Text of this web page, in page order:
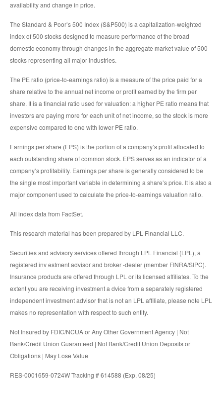
availability and change in price.
The Standard & Poor’s 500 Index (S&P500) is a capitalization-weighted
index of 500 stocks designed to measure performance of the broad
domestic economy through changes in the aggregate market value of 500
stocks representing all major industries.
The PE ratio (price-to-earnings ratio) is a measure of the price paid for a
share relative to the annual net income or profit earned by the firm per
share. It is a financial ratio used for valuation: a higher PE ratio means that
investors are paying more for each unit of net income, so the stock is more
expensive compared to one with lower PE ratio.
Earnings per share (EPS) is the portion of a company’s profit allocated to
each outstanding share of common stock. EPS serves as an indicator of a
company’s profitability. Earnings per share is generally considered to be
the single most important variable in determining a share’s price. It is also a
major component used to calculate the price-to-earnings valuation ratio.
All index data from FactSet.
This research material has been prepared by LPL Financial LLC.
Securities and advisory services offered through LPL Financial (LPL), a
registered inv estment advisor and broker -dealer (member FINRA/SIPC).
Insurance products are offered through LPL or its licensed affiliates. To the
extent you are receiving investment a dvice from a separately registered
independent investment advisor that is not an LPL affiliate, please note LPL
makes no representation with respect to such entity.
Not Insured by FDIC/NCUA or Any Other Government Agency | Not
Bank/Credit Union Guaranteed | Not Bank/Credit Union Deposits or
Obligations | May Lose Value
RES-0001659-0724W Tracking # 614588 (Exp. 08/25)